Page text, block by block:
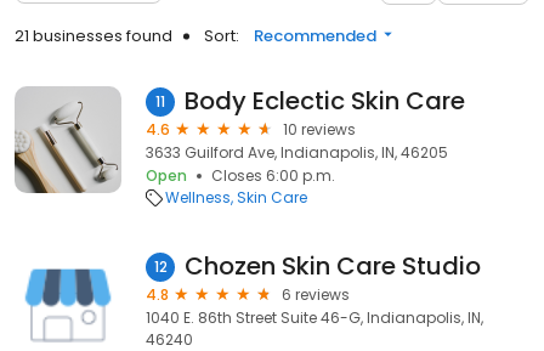
21 businesses found Sort: Recommended
11 Body Eclectic Skin Care
4.6
10 reviews
3633 Guilford Ave, Indianapolis, IN, 46205
Open
Closes 6:00 p.m.
Wellness Skin Care
12 Chozen Skin Care Studio
4.8
6 reviews
1040 E. 86th Street Suite 46-G, Indianapolis, IN,
46240